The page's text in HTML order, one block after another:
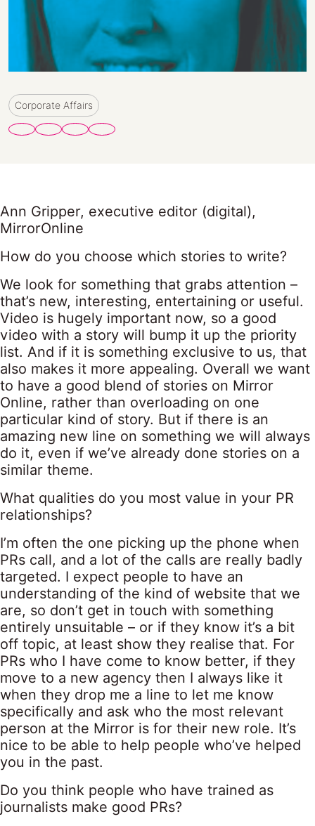
Corporate Affairs
Ann Gripper, executive editor (digital),
MirrorOnline
How do you choose which stories to write?
We look for something that grabs attention –
that’s new, interesting, entertaining or useful.
Video is hugely important now, so a good
video with a story will bump it up the priority
list. And if it is something exclusive to us, that
also makes it more appealing. Overall we want
to have a good blend of stories on Mirror
Online, rather than overloading on one
particular kind of story. But if there is an
amazing new line on something we will always
do it, even if we’ve already done stories on a
similar theme.
What qualities do you most value in your PR
relationships?
I’m often the one picking up the phone when
PRs call, and a lot of the calls are really badly
targeted. I expect people to have an
understanding of the kind of website that we
are, so don’t get in touch with something
entirely unsuitable – or if they know it’s a bit
off topic, at least show they realise that. For
PRs who I have come to know better, if they
move to a new agency then I always like it
when they drop me a line to let me know
specifically and ask who the most relevant
person at the Mirror is for their new role. It’s
nice to be able to help people who’ve helped
you in the past.
Do you think people who have trained as
journalists make good PRs?